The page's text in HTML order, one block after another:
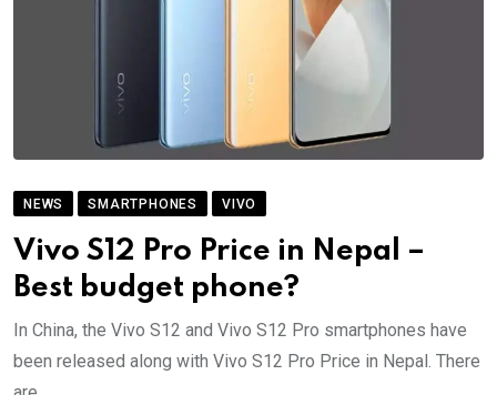
NEWS SMARTPHONES VIVO
Vivo S12 Pro Price in Nepal –
Best budget phone?
In China, the Vivo S12 and Vivo S12 Pro smartphones have
been released along with Vivo S12 Pro Price in Nepal. There